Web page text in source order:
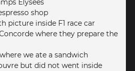
Elysees
shop
picture inside F1 race car
where they prepare the
we ate a sandwich
but did not went inside